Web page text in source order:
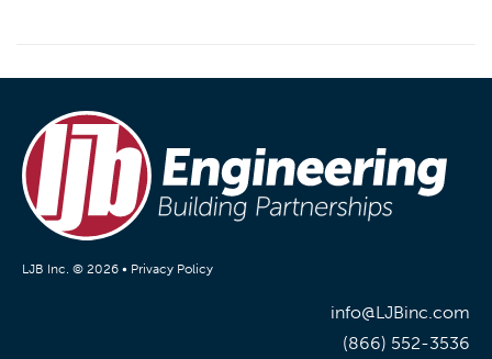
LJB Inc. © 2026 • Privacy Policy
info@LJBinc.com
(866) 552-3536